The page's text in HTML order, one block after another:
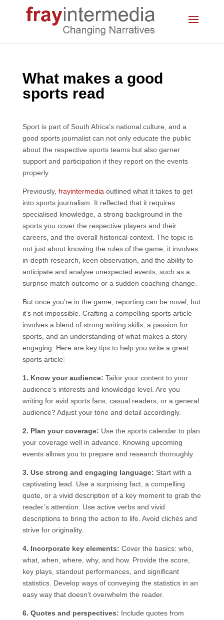
What makes a good
sports read
Sport is part of South Africa’s national culture, and a
good sports journalist can not only educate the public
about the respective sports teams but also garner
support and participation if they report on the events
properly.
Previously, frayintermedia outlined what it takes to get
into sports journalism. It reflected that it requires
specialised knowledge, a strong background in the
sports you cover the respective players and their
careers, and the overall historical context. The topic is
not just about knowing the rules of the game; it involves
in-depth research, keen observation, and the ability to
anticipate and analyse unexpected events, such as a
surprise match outcome or a sudden coaching change.
But once you’re in the game, reporting can be novel, but
it’s not impossible. Crafting a compelling sports article
involves a blend of strong writing skills, a passion for
sports, and an understanding of what makes a story
engaging. Here are key tips to help you write a great
sports article:
1. Know your audience: Tailor your content to your
audience’s interests and knowledge level. Are you
writing for avid sports fans, casual readers, or a general
audience? Adjust your tone and detail accordingly.
2. Plan your coverage: Use the sports calendar to plan
your coverage well in advance. Knowing upcoming
events allows you to prepare and research thoroughly.
3. Use strong and engaging language: Start with a
captivating lead. Use a surprising fact, a compelling
quote, or a vivid description of a key moment to grab the
reader’s attention. Use active verbs and vivid
descriptions to bring the action to life. Avoid clichés and
strive for originality.
4. Incorporate key elements: Cover the basics: who,
what, when, where, why, and how. Provide the score,
key plays, standout performances, and significant
statistics. Develop ways of conveying the statistics in an
easy way that doesn’t overwhelm the reader.
6. Quotes and perspectives: Include quotes from